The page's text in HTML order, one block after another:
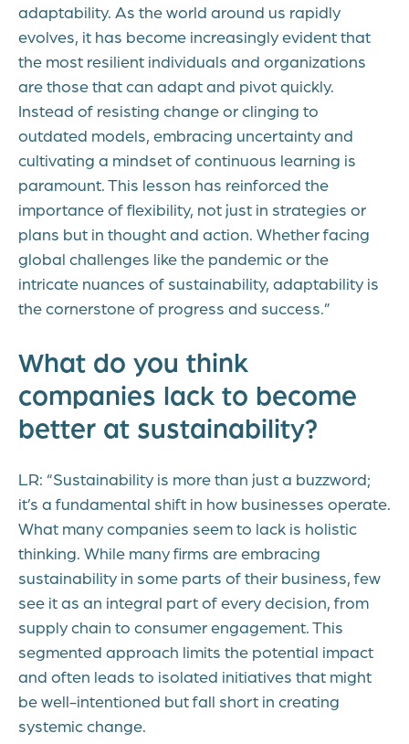
adaptability. As the world around us rapidly
evolves, it has become increasingly evident that
the most resilient individuals and organizations
are those that can adapt and pivot quickly.
Instead of resisting change or clinging to
outdated models, embracing uncertainty and
cultivating a mindset of continuous learning is
paramount. This lesson has reinforced the
importance of flexibility, not just in strategies or
plans but in thought and action. Whether facing
global challenges like the pandemic or the
intricate nuances of sustainability, adaptability is
the cornerstone of progress and success.”
What do you think
companies lack to become
better at sustainability?
LR: “Sustainability is more than just a buzzword;
it’s a fundamental shift in how businesses operate.
What many companies seem to lack is holistic
thinking. While many firms are embracing
sustainability in some parts of their business, few
see it as an integral part of every decision, from
supply chain to consumer engagement. This
segmented approach limits the potential impact
and often leads to isolated initiatives that might
be well-intentioned but fall short in creating
systemic change.